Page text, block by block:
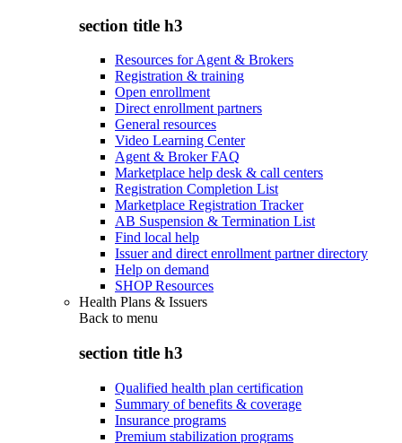
section title h3
Resources for Agent & Brokers
Registration & training
Open enrollment
Direct enrollment partners
General resources
Video Learning Center
Agent & Broker FAQ
Marketplace help desk & call centers
Registration Completion List
Marketplace Registration Tracker
AB Suspension & Termination List
Find local help
Issuer and direct enrollment partner directory
Help on demand
SHOP Resources
Health Plans & Issuers
Back to menu
section title h3
Qualified health plan certification
Summary of benefits & coverage
Insurance programs
Premium stabilization programs